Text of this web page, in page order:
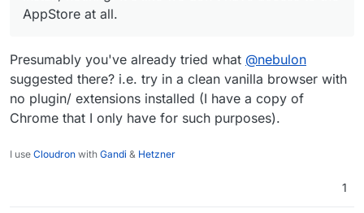
AppStore at all.
Presumably you've already tried what @nebulon
suggested there? i.e. try in a clean vanilla browser with
no plugin/ extensions installed (I have a copy of
Chrome that I only have for such purposes).
I use Cloudron with Gandi & Hetzner
1